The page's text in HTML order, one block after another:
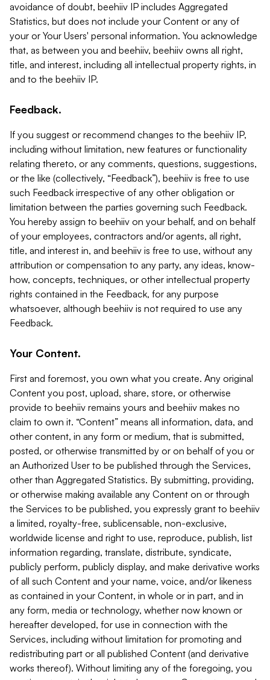
avoidance of doubt, beehiiv IP includes Aggregated
Statistics, but does not include your Content or any of
your or Your Users' personal information. You acknowledge
that, as between you and beehiiv, beehiiv owns all right,
title, and interest, including all intellectual property rights, in
and to the beehiiv IP.
Feedback.
If you suggest or recommend changes to the beehiiv IP,
including without limitation, new features or functionality
relating thereto, or any comments, questions, suggestions,
or the like (collectively, “Feedback”), beehiiv is free to use
such Feedback irrespective of any other obligation or
limitation between the parties governing such Feedback.
You hereby assign to beehiiv on your behalf, and on behalf
of your employees, contractors and/or agents, all right,
title, and interest in, and beehiiv is free to use, without any
attribution or compensation to any party, any ideas, know-
how, concepts, techniques, or other intellectual property
rights contained in the Feedback, for any purpose
whatsoever, although beehiiv is not required to use any
Feedback.
Your Content.
First and foremost, you own what you create. Any original
Content you post, upload, share, store, or otherwise
provide to beehiiv remains yours and beehiiv makes no
claim to own it. “Content” means all information, data, and
other content, in any form or medium, that is submitted,
posted, or otherwise transmitted by or on behalf of you or
an Authorized User to be published through the Services,
other than Aggregated Statistics. By submitting, providing,
or otherwise making available any Content on or through
the Services to be published, you expressly grant to beehiiv
a limited, royalty-free, sublicensable, non-exclusive,
worldwide license and right to use, reproduce, publish, list
information regarding, translate, distribute, syndicate,
publicly perform, publicly display, and make derivative works
of all such Content and your name, voice, and/or likeness
as contained in your Content, in whole or in part, and in
any form, media or technology, whether now known or
hereafter developed, for use in connection with the
Services, including without limitation for promoting and
redistributing part or all published Content (and derivative
works thereof). Without limiting any of the foregoing, you